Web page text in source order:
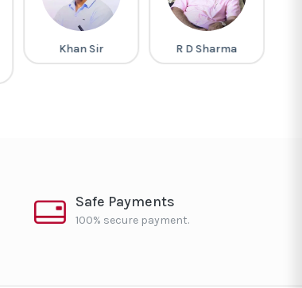
Khan Sir R D Sharma
Safe Payments
100% secure payment.